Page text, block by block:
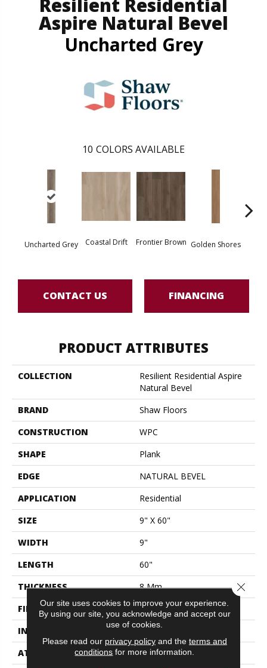
Resilient Residential
Aspire Natural Bevel
Uncharted Grey
10 COLORS AVAILABLE
Uncharted Grey Coastal Drift Frontier Brown Golden Shores
CONTACT US FINANCING
PRODUCT ATTRIBUTES
COLLECTION
Resilient Residential Aspire
Natural Bevel
BRAND
Shaw Floors
CONSTRUCTION
WPC
SHAPE
Plank
EDGE
NATURAL BEVEL
APPLICATION
Residential
SIZE
9" X 60"
WIDTH
9"
LENGTH
60"
THICKNESS
8 Mm
FINISH COATING
Scuffresist Platinum
INSTALLATION METHOD
Glue/Floating
ATTACHED PAD
Pad
Our site uses cookies to improve your experience.
By using our site, you acknowledge and accept our
use of cookies.
Please read our privacy policyand the terms and
conditions for more information.
Close